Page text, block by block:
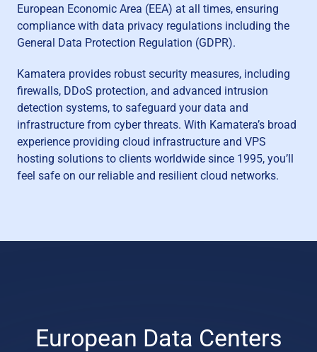
European Economic Area (EEA) at all times, ensuring
compliance with data privacy regulations including the
General Data Protection Regulation (GDPR).
Kamatera provides robust security measures, including
firewalls, DDoS protection, and advanced intrusion
detection systems, to safeguard your data and
infrastructure from cyber threats. With Kamatera’s broad
experience providing cloud infrastructure and VPS
hosting solutions to clients worldwide since 1995, you’ll
feel safe on our reliable and resilient cloud networks.
European Data Centers